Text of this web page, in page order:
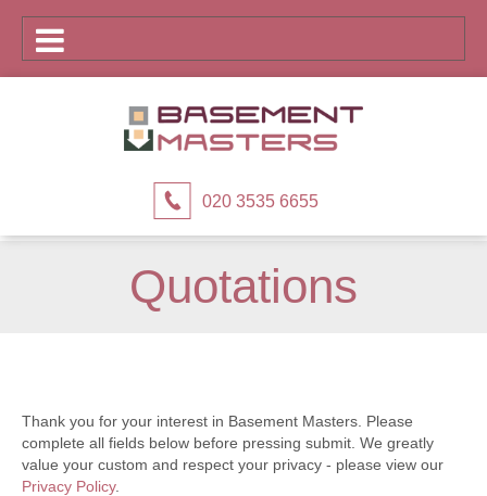
020 3535 6655
Quotations
Thank you for your interest in Basement Masters. Please
complete all fields below before pressing submit. We greatly
value your custom and respect your privacy - please view our
Privacy Policy.